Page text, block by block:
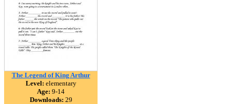
The Legend of King Arthur
Level: elementary
Age: 9-14
Downloads: 29